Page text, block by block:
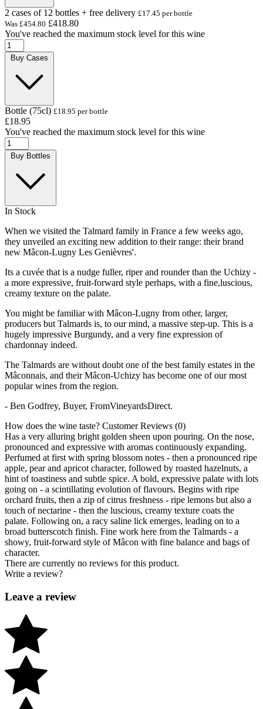
2 cases of 12 bottles + free delivery £17.45 per bottle
Was £454.80 £418.80
You've reached the maximum stock level for this wine
Bottle (75cl) £18.95 per bottle
£18.95
You've reached the maximum stock level for this wine
In Stock
When we visited the Talmard family in France a few weeks ago,
they unveiled an exciting new addition to their range: their brand
new Mâcon-Lugny Les Genièvres'.
Its a cuvée that is a nudge fuller, riper and rounder than the Uchizy -
a more expressive, fruit-forward style perhaps, with a fine,luscious,
creamy texture on the palate.
You might be familiar with Mâcon-Lugny from other, larger,
producers but Talmards is, to our mind, a massive step-up. This is a
hugely impressive Burgundy, and a very fine expression of
chardonnay indeed.
The Talmards are without doubt one of the best family estates in the
Mâconnais, and their Mâcon-Uchizy has become one of our most
popular wines from the region.
- Ben Godfrey, Buyer, FromVineyardsDirect.
How does the wine taste? Customer Reviews (0)
Has a very alluring bright golden sheen upon pouring. On the nose,
pronounced and expressive with aromas continuously expanding.
Perfumed at first with spring blossom notes - then a pronounced ripe
apple, pear and apricot character, followed by roasted hazelnuts, a
hint of toastiness and subtle spice. A bold, expressive palate with lots
going on - a scintillating evolution of flavours. Begins with ripe
orchard fruits, then a zip of citrus freshness - ripe lemons but also a
touch of nectarine - then the luscious, creamy texture coats the
palate. Following on, a racy saline lick emerges, leading on to a
broad butterscotch finish. Fine work here from the Talmards - a
showy, fruit-forward style of Mâcon with fine balance and bags of
character.
There are currently no reviews for this product.
Write a review?
Leave a review